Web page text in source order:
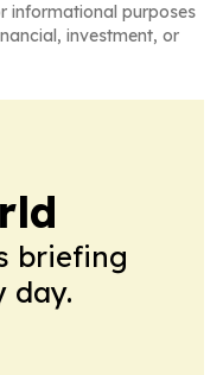
informational purposes
investment, or
briefing
day.